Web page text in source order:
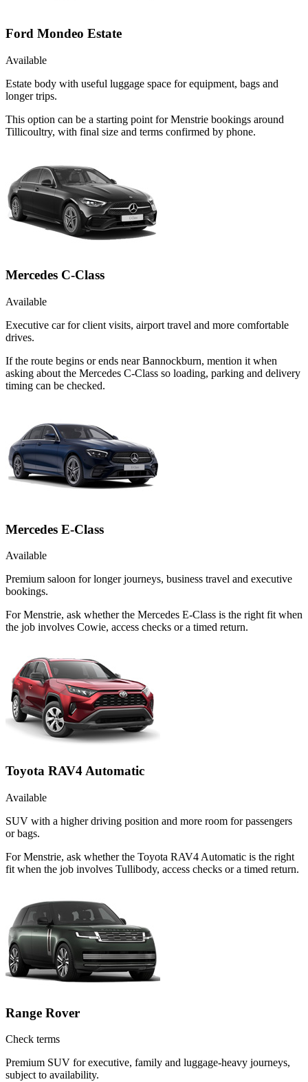
Ford Mondeo Estate
Available
Estate body with useful luggage space for equipment, bags and
longer trips.
This option can be a starting point for Menstrie bookings around
Tillicoultry, with final size and terms confirmed by phone.
Mercedes C-Class
Available
Executive car for client visits, airport travel and more comfortable
drives.
If the route begins or ends near Bannockburn, mention it when
asking about the Mercedes C-Class so loading, parking and delivery
timing can be checked.
Mercedes E-Class
Available
Premium saloon for longer journeys, business travel and executive
bookings.
For Menstrie, ask whether the Mercedes E-Class is the right fit when
the job involves Cowie, access checks or a timed return.
Toyota RAV4 Automatic
Available
SUV with a higher driving position and more room for passengers
or bags.
For Menstrie, ask whether the Toyota RAV4 Automatic is the right
fit when the job involves Tullibody, access checks or a timed return.
Range Rover
Check terms
Premium SUV for executive, family and luggage-heavy journeys,
subject to availability.